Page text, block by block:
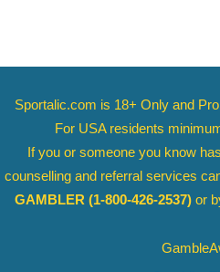
Sportalic.com is 18+ Only and
For USA residents
If you or someone you know
counselling and referral services
GAMBLER (1-800-426-2537) or